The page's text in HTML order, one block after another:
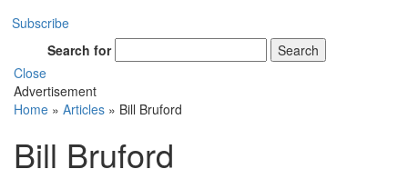
Subscribe
Search for
Search
Close
Advertisement
Home » Articles » Bill Bruford
Bill Bruford